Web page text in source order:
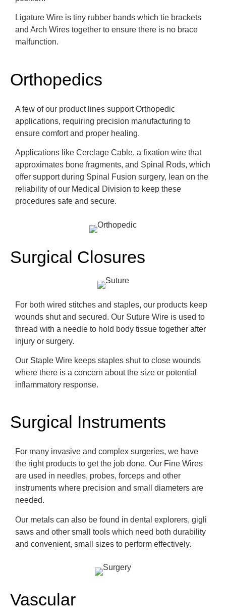
Ligature Wire is tiny rubber bands which tie brackets
and Arch Wires together to ensure there is no brace
malfunction.
Orthopedics
A few of our product lines support Orthopedic
applications, requiring precision manufacturing to
ensure comfort and proper healing.
Applications like Cerclage Cable, a fixation wire that
approximates bone fragments, and Spinal Rods, which
offer support during Spinal Fusion surgery, lean on the
reliability of our Medical Division to keep these
procedures safe and secure.
Surgical Closures
For both wired stitches and staples, our products keep
wounds shut and secured. Our Suture Wire is used to
thread with a needle to hold body tissue together after
injury or surgery.
Our Staple Wire keeps staples shut to close wounds
where there is a concern about the size or potential
inflammatory response.
Surgical Instruments
For many invasive and complex surgeries, we have
the right products to get the job done. Our Fine Wires
are used in needles, probes, forceps and other
instruments where precision and small diameters are
needed.
Our metals can also be found in dental explorers, gigli
saws and other small tools which need both durability
and convenient, small sizes to perform effectively.
Vascular